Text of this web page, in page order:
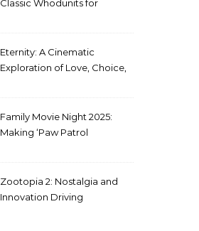
Classic Whodunits for
Eternity: A Cinematic
Exploration of Love, Choice,
Family Movie Night 2025:
Making ‘Paw Patrol
Zootopia 2: Nostalgia and
Innovation Driving